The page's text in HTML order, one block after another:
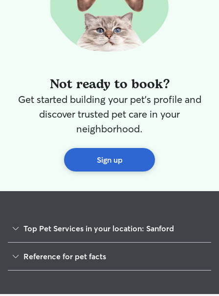
Whether your
feel confident in. I currently
hybrid
week. We do
a doggy door. I have a fenced in yard
Not ready to book?
Get started building your pet's profile and
discover trusted pet care in your
neighborhood.
Sign up
Top Pet Services in your location: Sanford
Dog Walkers in Sanford, MI
Reference for pet facts